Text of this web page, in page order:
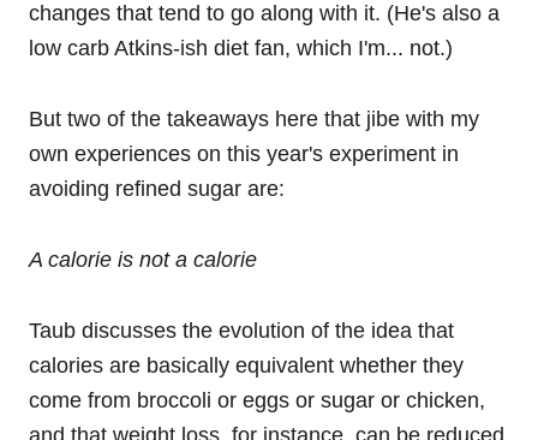
changes that tend to go along with it. (He's also a
low carb Atkins-ish diet fan, which I'm... not.)
But two of the takeaways here that jibe with my
own experiences on this year's experiment in
avoiding refined sugar are:
A calorie is not a calorie
Taub discusses the evolution of the idea that
calories are basically equivalent whether they
come from broccoli or eggs or sugar or chicken,